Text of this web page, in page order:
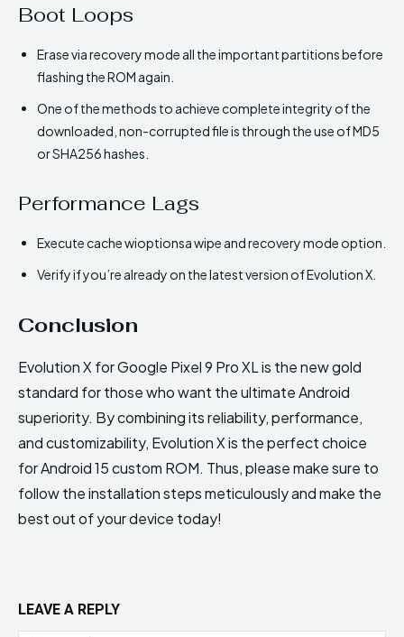
Boot Loops
Erase via recovery mode all the important partitions before
flashing the ROM again.
One of the methods to achieve complete integrity of the
downloaded, non-corrupted file is through the use of MD5
or SHA256 hashes.
Performance Lags
Execute cache wioptionsa wipe and recovery mode option.
Verify if you’re already on the latest version of Evolution X.
Conclusion
Evolution X for Google Pixel 9 Pro XL is the new gold
standard for those who want the ultimate Android
superiority. By combining its reliability, performance,
and customizability, Evolution X is the perfect choice
for Android 15 custom ROM. Thus, please make sure to
follow the installation steps meticulously and make the
best out of your device today!
LEAVE A REPLY